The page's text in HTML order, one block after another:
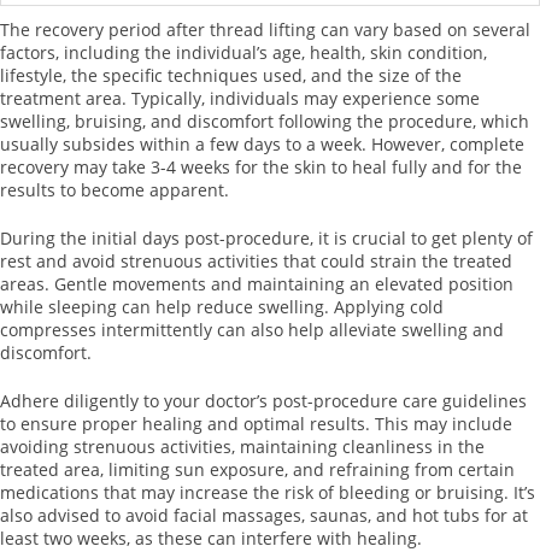
The recovery period after thread lifting can vary based on several
factors, including the individual’s age, health, skin condition,
lifestyle, the specific techniques used, and the size of the
treatment area. Typically, individuals may experience some
swelling, bruising, and discomfort following the procedure, which
usually subsides within a few days to a week. However, complete
recovery may take 3-4 weeks for the skin to heal fully and for the
results to become apparent.
During the initial days post-procedure, it is crucial to get plenty of
rest and avoid strenuous activities that could strain the treated
areas. Gentle movements and maintaining an elevated position
while sleeping can help reduce swelling. Applying cold
compresses intermittently can also help alleviate swelling and
discomfort.
Adhere diligently to your doctor’s post-procedure care guidelines
to ensure proper healing and optimal results. This may include
avoiding strenuous activities, maintaining cleanliness in the
treated area, limiting sun exposure, and refraining from certain
medications that may increase the risk of bleeding or bruising. It’s
also advised to avoid facial massages, saunas, and hot tubs for at
least two weeks, as these can interfere with healing.